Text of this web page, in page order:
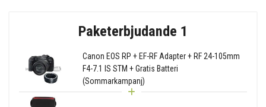
Paketerbjudande 1
Canon EOS RP + EF-RF Adapter + RF 24-105mm
F4-7.1 IS STM + Gratis Batteri
(Sommarkampanj)